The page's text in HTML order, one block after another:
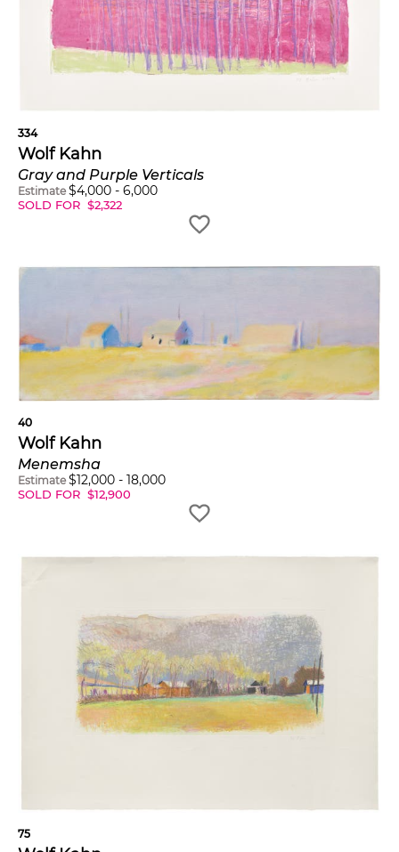
334
Wolf Kahn
Gray and Purple Verticals
Estimate $4,000 - 6,000
SOLD FOR $2,322
40
Wolf Kahn
Menemsha
Estimate $12,000 - 18,000
SOLD FOR $12,900
75